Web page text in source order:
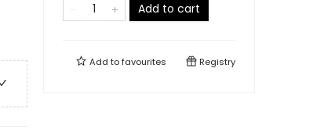
Add to cart
Add tofavourites Registry